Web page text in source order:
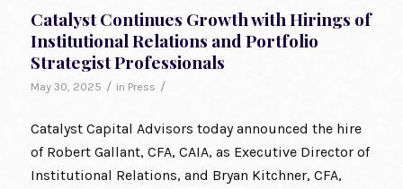
Catalyst Continues Growth with Hirings of
Institutional Relations and Portfolio
Strategist Professionals
May 30, 2025 / in Press /
Catalyst Capital Advisors today announced the hire
of Robert Gallant, CFA, CAIA, as Executive Director of
Institutional Relations, and Bryan Kitchner, CFA,